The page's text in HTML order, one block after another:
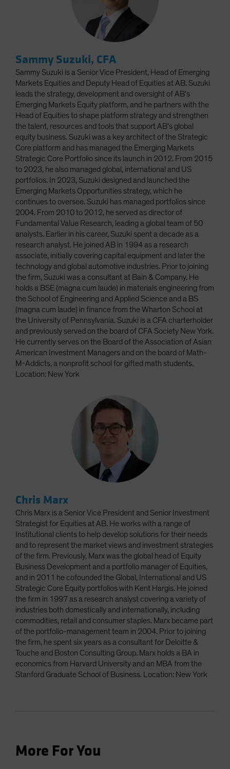
Sammy Suzuki, CFA
Sammy Suzuki is a Senior Vice President, Head of Emerging
Markets Equities and Deputy Head of Equities at AB. Suzuki
leads the strategy, development and oversight of AB’s
Emerging Markets Equity platform, and he partners with the
Head of Equities to shape platform strategy and strengthen
the talent, resources and tools that support AB’s global
equity business. Suzuki was a key architect of the Strategic
Core platform and has managed the Emerging Markets
Strategic Core Portfolio since its launch in 2012. From 2015
to 2023, he also managed global, international and US
portfolios. In 2023, Suzuki designed and launched the
Emerging Markets Opportunities strategy, which he
continues to oversee. Suzuki has managed portfolios since
2004. From 2010 to 2012, he served as director of
Fundamental Value Research, leading a global team of 50
analysts. Earlier in his career, Suzuki spent a decade as a
research analyst. He joined AB in 1994 as a research
associate, initially covering capital equipment and later the
technology and global automotive industries. Prior to joining
the firm, Suzuki was a consultant at Bain & Company. He
holds a BSE (magna cum laude) in materials engineering from
the School of Engineering and Applied Science and a BS
(magna cum laude) in finance from the Wharton School at
the University of Pennsylvania. Suzuki is a CFA charterholder
and previously served on the board of CFA Society New York.
He currently serves on the Board of the Association of Asian
American Investment Managers and on the board of Math-
M-Addicts, a nonprofit school for gifted math students.
Location: New York
Chris Marx
Chris Marx is a Senior Vice President and Senior Investment
Strategist for Equities at AB. He works with a range of
Institutional clients to help develop solutions for their needs
and to represent the market views and investment strategies
of the firm. Previously, Marx was the global head of Equity
Business Development and a portfolio manager of Equities,
and in 2011 he cofounded the Global, International and US
Strategic Core Equity portfolios with Kent Hargis. He joined
the firm in 1997 as a research analyst covering a variety of
industries both domestically and internationally, including
commodities, retail and consumer staples. Marx became part
of the portfolio-management team in 2004. Prior to joining
the firm, he spent six years as a consultant for Deloitte &
Touche and Boston Consulting Group. Marx holds a BA in
economics from Harvard University and an MBA from the
Stanford Graduate School of Business. Location: New York
More For You